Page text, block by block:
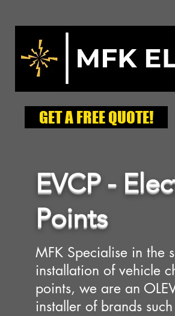
GET A FREE QUOTE!
EVCP -
Points
MFK Specialise in the
installation of vehicle
points, we are an
installer of brands